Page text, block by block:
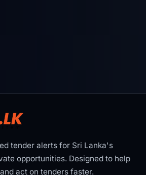
tender alerts for Sri Lanka's
opportunities. Designed to help
act on tenders faster.